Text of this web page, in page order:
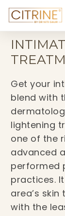
Home›Intimate
Get your
blend with
lightening
one of the
advanced
performed
practices.
area’s
with the